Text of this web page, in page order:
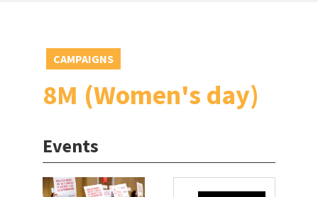
CAMPAIGNS
8M (Women's day)
Events